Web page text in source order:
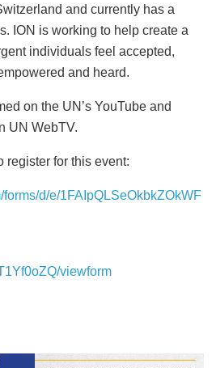
and currently has a
ION is working to help create a
individuals feel accepted,
and heard.
on the UN’s YouTube and
UN WebTV.
register for this event:
d/e/1FAIpQLSeOkbkZOkWF
viewform